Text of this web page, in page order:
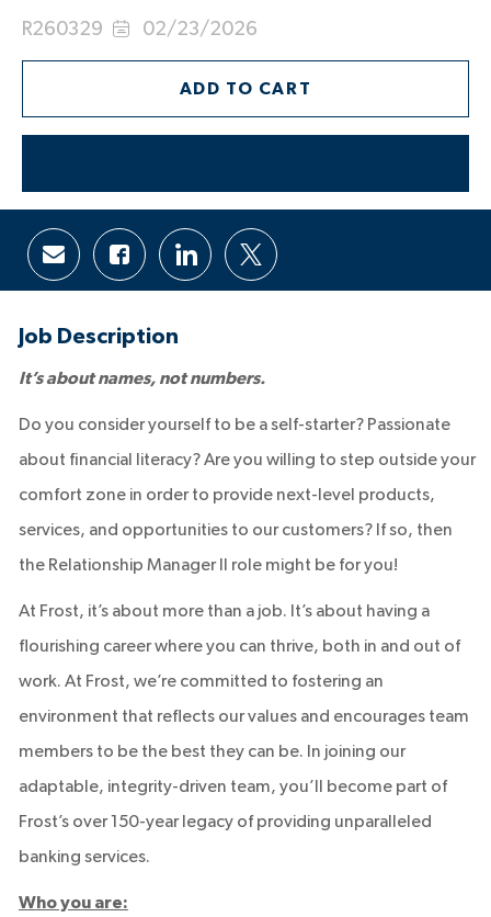
R260329
02/23/2026
ADD TO CART
Share
via
email
Share
via
Facebook
Share
via
LinkedIn
Share
via
twitter
Job Description
It’s about names, not numbers.
Do you consider yourself to be a self-starter? Passionate
about financial literacy? Are you willing to step outside your
comfort zone in order to provide next-level products,
services, and opportunities to our customers? If so, then
the Relationship Manager II role might be for you!
At Frost, it’s about more than a job. It’s about having a
flourishing career where you can thrive, both in and out of
work. At Frost, we’re committed to fostering an
environment that reflects our values and encourages team
members to be the best they can be. In joining our
adaptable, integrity-driven team, you’ll become part of
Frost’s over 150-year legacy of providing unparalleled
banking services.
Who you are: